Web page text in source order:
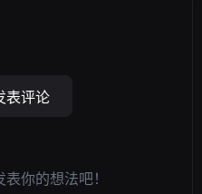
表评论
你的想法吧！